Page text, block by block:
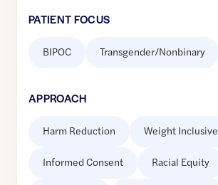
PATIENT FOCUS
BIPOC Transgender/Nonbinary
APPROACH
Harm Reduction Weight Inclusive
Informed Consent Racial Equity